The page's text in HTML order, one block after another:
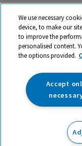
My Account
Privacy
Cookies
Terms & Conditions
trade mark of RM
142B Park Drive,
We use necessary
device, to make our
to improve the
personalised content.
the options provided.
Accept